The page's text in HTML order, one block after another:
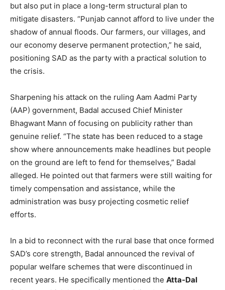
but also put in place a long-term structural plan to
mitigate disasters. “Punjab cannot afford to live under the
shadow of annual floods. Our farmers, our villages, and
our economy deserve permanent protection,” he said,
positioning SAD as the party with a practical solution to
the crisis.
Sharpening his attack on the ruling Aam Aadmi Party
(AAP) government, Badal accused Chief Minister
Bhagwant Mann of focusing on publicity rather than
genuine relief. “The state has been reduced to a stage
show where announcements make headlines but people
on the ground are left to fend for themselves,” Badal
alleged. He pointed out that farmers were still waiting for
timely compensation and assistance, while the
administration was busy projecting cosmetic relief
efforts.
In a bid to reconnect with the rural base that once formed
SAD’s core strength, Badal announced the revival of
popular welfare schemes that were discontinued in
recent years. He specifically mentioned the Atta-Dal